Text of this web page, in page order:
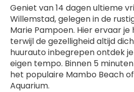
Geniet van 14 dagen ultieme
Willemstad, gelegen in de
Marie Pampoen. Hier ervaar
terwijl de gezelligheid altijd
huurauto inbegrepen ontdek
eigen tempo. Binnen 5
het populaire Mambo Beach
Aquarium.